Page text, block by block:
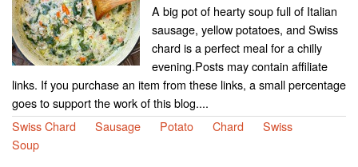
A big pot of hearty soup full of Italian
sausage, yellow potatoes, and Swiss
chard is a perfect meal for a chilly
evening.Posts may contain affiliate
links. If you purchase an item from these links, a small percentage
goes to support the work of this blog....
Swiss Chard
Sausage Potato Chard
Swiss
Soup